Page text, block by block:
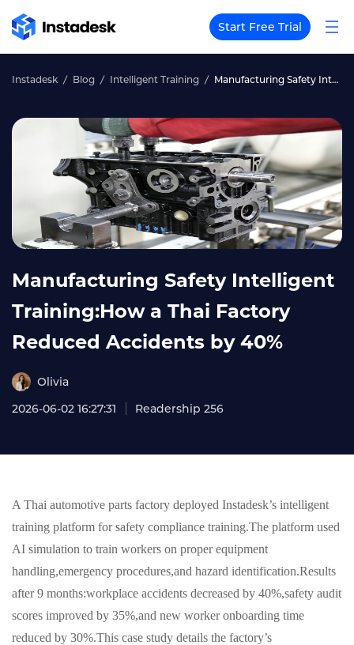
Start Free Trial
Instadesk Blog Intelligent Training Manufacturing Safety Intelligent Training:How a Thai Factory Reduced Accidents by 40%
Manufacturing Safety Intelligent
Training:How a Thai Factory
Reduced Accidents by 40%
Olivia
2026-06-02 16:27:31
Readership 256
A Thai automotive parts factory deployed Instadesk’s intelligent
training platform for safety compliance training.The platform used
AI simulation to train workers on proper equipment
handling,emergency procedures,and hazard identification.Results
after 9 months:workplace accidents decreased by 40%,safety audit
scores improved by 35%,and new worker onboarding time
reduced by 30%.This case study details the factory’s